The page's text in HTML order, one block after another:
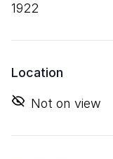
1922
Location
Not on view